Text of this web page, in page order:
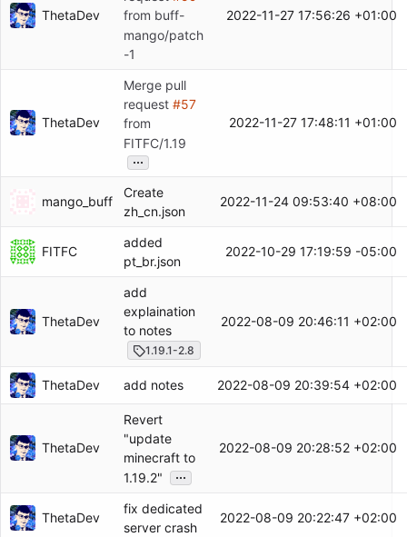
ThetaDev
from buff-
mango/patch
-1
2022-11-27 17:56:26 +01:00
ThetaDev
Merge pull
request #57
from
FITFC/1.19
...
2022-11-27 17:48:11 +01:00
mango_buff
Create
zh_cn.json
2022-11-24 09:53:40 +08:00
FITFC
added
pt_br.json
2022-10-29 17:19:59 -05:00
ThetaDev
add
explaination
to notes
1.19.1-2.8
2022-08-09 20:46:11 +02:00
ThetaDev add notes 2022-08-09 20:39:54 +02:00
ThetaDev
Revert
"update
minecraft to
1.19.2"
...
2022-08-09 20:28:52 +02:00
ThetaDev
fix dedicated
server crash
2022-08-09 20:22:47 +02:00